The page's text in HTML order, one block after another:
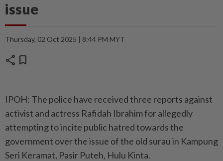
issue
Thursday, 02 Oct 2025 | 8:44 PM MYT
share bookmark
IPOH: The police have received three reports against
activist and actress Rafidah Ibrahim for allegedly
attempting to incite public hatred towards the
government over the issue of the old surau in Kampung
Seri Keramat, Pasir Puteh, Hulu Kinta.